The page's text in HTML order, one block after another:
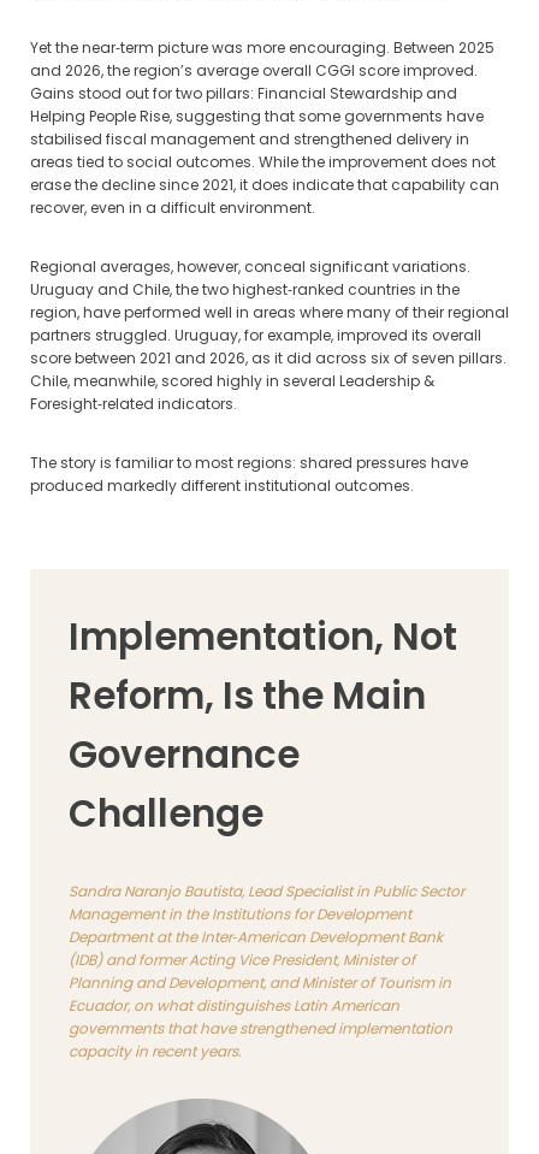
Yet the near‑term picture was more encouraging. Between 2025
and 2026, the region’s average overall CGGI score improved.
Gains stood out for two pillars: Financial Stewardship and
Helping People Rise, suggesting that some governments have
stabilised fiscal management and strengthened delivery in
areas tied to social outcomes. While the improvement does not
erase the decline since 2021, it does indicate that capability can
recover, even in a difficult environment.
Regional averages, however, conceal significant variations.
Uruguay and Chile, the two highest‑ranked countries in the
region, have performed well in areas where many of their regional
partners struggled. Uruguay, for example, improved its overall
score between 2021 and 2026, as it did across six of seven pillars.
Chile, meanwhile, scored highly in several Leadership &
Foresight‑related indicators.
The story is familiar to most regions: shared pressures have
produced markedly different institutional outcomes.
Implementation, Not
Reform, Is the Main
Governance
Challenge
Sandra Naranjo Bautista, Lead Specialist in Public Sector
Management in the Institutions for Development
Department at the Inter‑American Development Bank
(IDB) and former Acting Vice President, Minister of
Planning and Development, and Minister of Tourism in
Ecuador, on what distinguishes Latin American
governments that have strengthened implementation
capacity in recent years.